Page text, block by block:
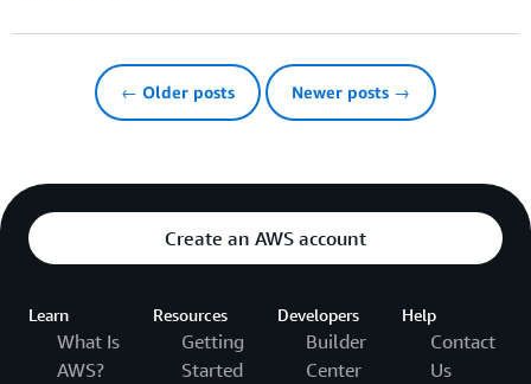
← Older posts Newer posts →
Create an AWS account
Learn
What Is
AWS?
Resources
Getting
Started
Developers
Builder
Center
Help
Contact
Us